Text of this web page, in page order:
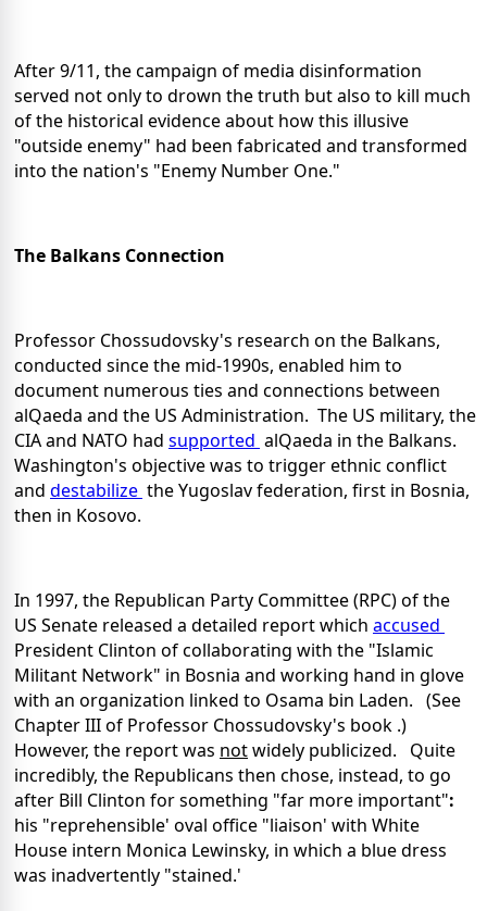
After 9/11, the campaign of media disinformation
served not only to drown the truth but also to kill much
of the historical evidence about how this illusive
"outside enemy" had been fabricated and transformed
into the nation's "Enemy Number One."
The Balkans Connection
Professor Chossudovsky's research on the Balkans,
conducted since the mid-1990s, enabled him to
document numerous ties and connections between
alQaeda and the US Administration. The US military, the
CIA and NATO had supported alQaeda in the Balkans.
Washington's objective was to trigger ethnic conflict
and destabilize the Yugoslav federation, first in Bosnia,
then in Kosovo.
In 1997, the Republican Party Committee (RPC) of the
US Senate released a detailed report which accused
President Clinton of collaborating with the "Islamic
Militant Network" in Bosnia and working hand in glove
with an organization linked to Osama bin Laden. (See
Chapter III of Professor Chossudovsky's book .)
However, the report was notwidely publicized. Quite
incredibly, the Republicans then chose, instead, to go
after Bill Clinton for something "far more important":
his "reprehensible' oval office "liaison' with White
House intern Monica Lewinsky, in which a blue dress
was inadvertently "stained.'